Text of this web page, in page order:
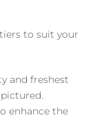
to suit your
and freshest
enhance the